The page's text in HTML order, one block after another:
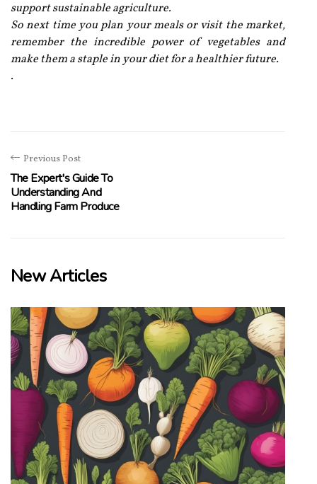
support sustainable agriculture.
So next time you plan your meals or visit the market,
remember the incredible power of vegetables and
make them a staple in your diet for a healthier future.
.
Previous Post
The Expert's Guide To
Understanding And
Handling Farm Produce
New Articles